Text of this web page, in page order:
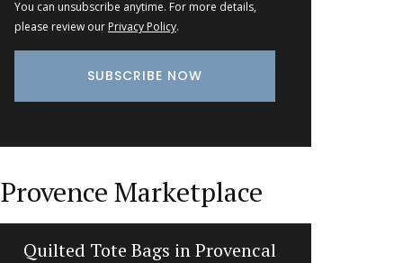
You can unsubscribe anytime. For more details,
please review our Privacy Policy.
Provence Marketplace
Quilted Tote Bags in Provencal